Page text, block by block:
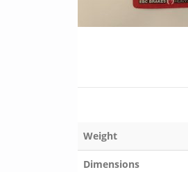
Weight
Dimensions